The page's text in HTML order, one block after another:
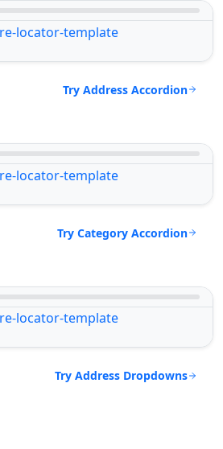
Try Address Accordion
Try Category Accordion
Try Address Dropdowns